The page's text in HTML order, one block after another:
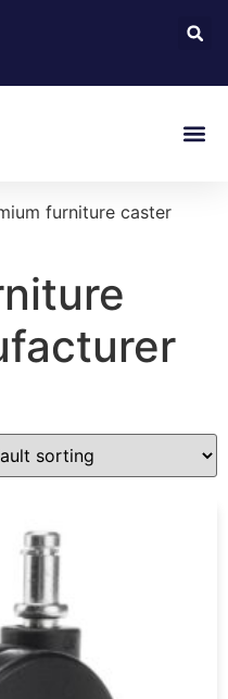
furniture caster